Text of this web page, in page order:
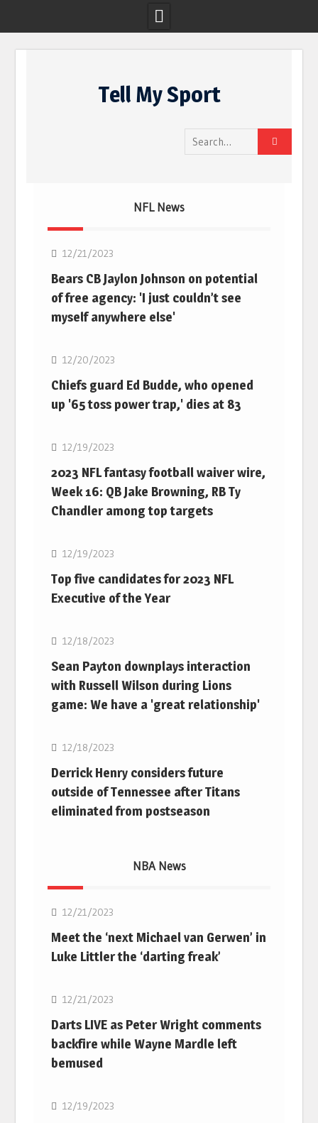
Tell My Sport
Search
for:
NFL News
12/21/2023
Bears CB Jaylon Johnson on potential
of free agency: 'I just couldn’t see
myself anywhere else'
NFL
12/20/2023
Chiefs guard Ed Budde, who opened
up '65 toss power trap,' dies at 83
NFL
12/19/2023
2023 NFL fantasy football waiver wire,
Week 16: QB Jake Browning, RB Ty
Chandler among top targets
NFL
12/19/2023
Top five candidates for 2023 NFL
Executive of the Year
NFL
12/18/2023
Sean Payton downplays interaction
with Russell Wilson during Lions
game: We have a 'great relationship'
NFL
12/18/2023
Derrick Henry considers future
outside of Tennessee after Titans
eliminated from postseason
NBA News
12/21/2023
Meet the ‘next Michael van Gerwen’ in
Luke Littler the ‘darting freak’
NBA
12/21/2023
Darts LIVE as Peter Wright comments
backfire while Wayne Mardle left
bemused
NBA
12/19/2023